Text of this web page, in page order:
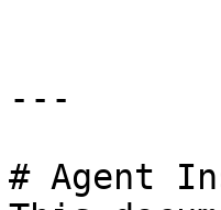
---
# Agent